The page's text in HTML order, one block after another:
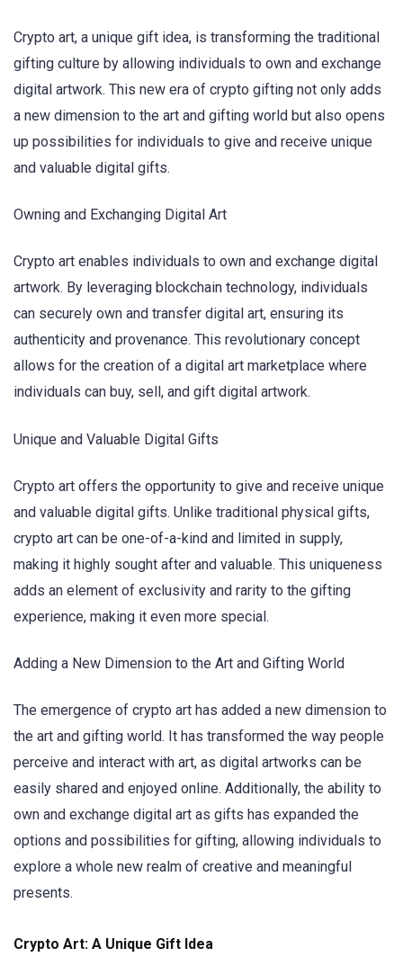
Crypto art, a unique gift idea, is transforming the traditional
gifting culture by allowing individuals to own and exchange
digital artwork. This new era of crypto gifting not only adds
a new dimension to the art and gifting world but also opens
up possibilities for individuals to give and receive unique
and valuable digital gifts.
Owning and Exchanging Digital Art
Crypto art enables individuals to own and exchange digital
artwork. By leveraging blockchain technology, individuals
can securely own and transfer digital art, ensuring its
authenticity and provenance. This revolutionary concept
allows for the creation of a digital art marketplace where
individuals can buy, sell, and gift digital artwork.
Unique and Valuable Digital Gifts
Crypto art offers the opportunity to give and receive unique
and valuable digital gifts. Unlike traditional physical gifts,
crypto art can be one-of-a-kind and limited in supply,
making it highly sought after and valuable. This uniqueness
adds an element of exclusivity and rarity to the gifting
experience, making it even more special.
Adding a New Dimension to the Art and Gifting World
The emergence of crypto art has added a new dimension to
the art and gifting world. It has transformed the way people
perceive and interact with art, as digital artworks can be
easily shared and enjoyed online. Additionally, the ability to
own and exchange digital art as gifts has expanded the
options and possibilities for gifting, allowing individuals to
explore a whole new realm of creative and meaningful
presents.
Crypto Art: A Unique Gift Idea